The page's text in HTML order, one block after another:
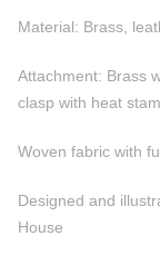
Material: Brass,
Attachment: Brass
clasp with heat
Woven fabric with
Designed and
House